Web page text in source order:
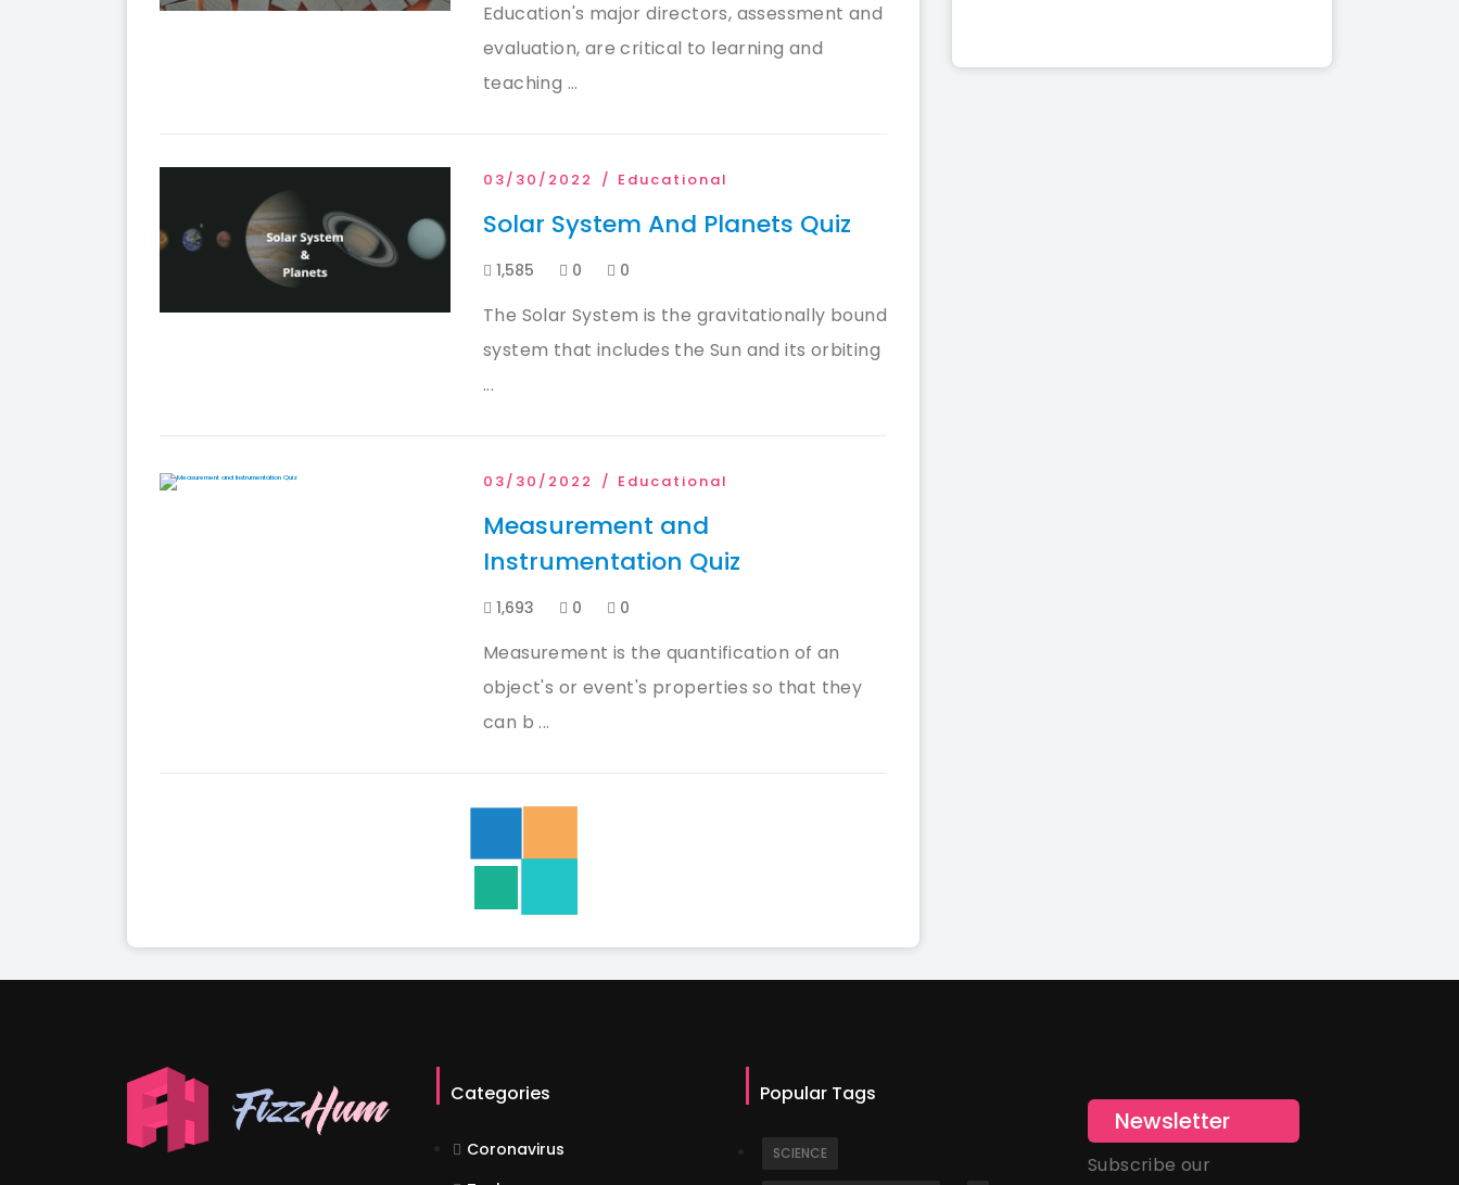
Education's major directors, assessment and
evaluation, are critical to learning and
teaching ...
03/30/2022 Educational
Solar System And Planets Quiz
1,585 0 0
The Solar System is the gravitationally bound
system that includes the Sun and its orbiting
...
03/30/2022 Educational
Measurement and
Instrumentation Quiz
1,693 0 0
Measurement is the quantification of an
object's or event's properties so that they
can b ...
Categories
Coronavirus
Popular Tags
SCIENCE
Newsletter
Subscribe our